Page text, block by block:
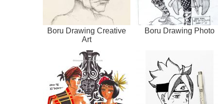
Boru Drawing Creative
Art
Boru Drawing Photo